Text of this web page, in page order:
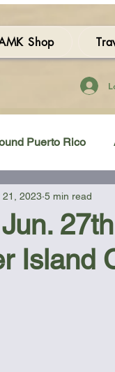
Shop
Puerto Rico
Gear Review
Sea Kayak Review
Jun.
Island
21, 2023 5 min read